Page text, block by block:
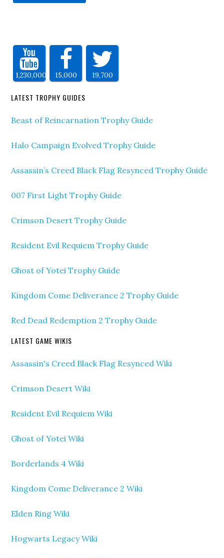
1,230,000 15,000 19,700
LATEST TROPHY GUIDES
Beast of Reincarnation Trophy Guide
Halo Campaign Evolved Trophy Guide
Assassin’s Creed Black Flag Resynced Trophy Guide
007 First Light Trophy Guide
Crimson Desert Trophy Guide
Resident Evil Requiem Trophy Guide
Ghost of Yotei Trophy Guide
Kingdom Come Deliverance 2 Trophy Guide
Red Dead Redemption 2 Trophy Guide
LATEST GAME WIKIS
Assassin's Creed Black Flag Resynced Wiki
Crimson Desert Wiki
Resident Evil Requiem Wiki
Ghost of Yotei Wiki
Borderlands 4 Wiki
Kingdom Come Deliverance 2 Wiki
Elden Ring Wiki
Hogwarts Legacy Wiki